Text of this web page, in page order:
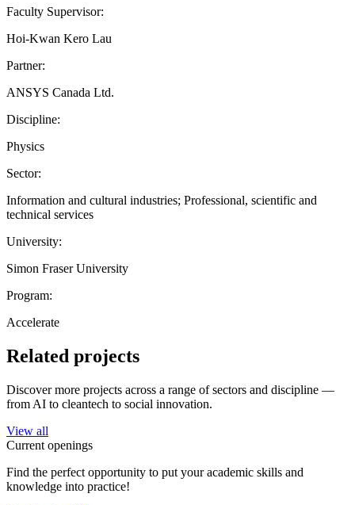
Faculty Supervisor:
Hoi-Kwan Kero Lau
Partner:
ANSYS Canada Ltd.
Discipline:
Physics
Sector:
Information and cultural industries; Professional, scientific and
technical services
University:
Simon Fraser University
Program:
Accelerate
Related projects
Discover more projects across a range of sectors and discipline —
from AI to cleantech to social innovation.
View all
Current openings
Find the perfect opportunity to put your academic skills and
knowledge into practice!